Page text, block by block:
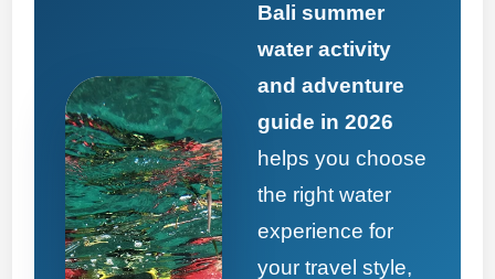
Bali summer
water activity
and adventure
guide in 2026
helps you choose
the right water
experience for
your travel style,